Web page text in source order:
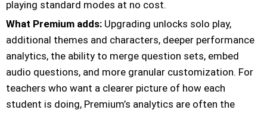
playing standard modes at no cost.
What Premium adds: Upgrading unlocks solo play,
additional themes and characters, deeper performance
analytics, the ability to merge question sets, embed
audio questions, and more granular customization. For
teachers who want a clearer picture of how each
student is doing, Premium’s analytics are often the